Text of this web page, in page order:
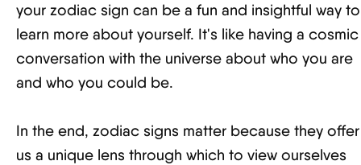
your zodiac sign can be a fun and insightful way to
learn more about yourself. It's like having a cosmic
conversation with the universe about who you are
and who you could be.
In the end, zodiac signs matter because they offer
us a unique lens through which to view ourselves